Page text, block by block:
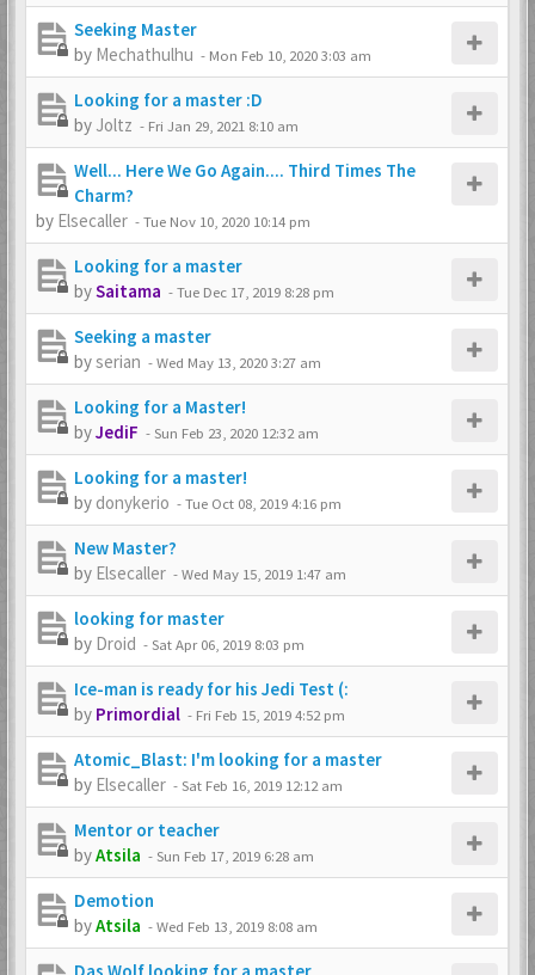
Seeking Master
by Mechathulhu - Mon Feb 10, 2020 3:03 am
Looking for a master :D
by Joltz - Fri Jan 29, 2021 8:10 am
Well... Here We Go Again.... Third Times The
Charm?
by Elsecaller -Tue Nov 10, 2020 10:14 pm
Looking for a master
bySaitama -Tue Dec 17, 2019 8:28 pm
Seeking a master
byserian -Wed May 13, 2020 3:27 am
Looking for a Master!
byJediF -Sun Feb 23, 2020 12:32 am
Looking for a master!
by donykerio -Tue Oct 08, 2019 4:16 pm
New Master?
by Elsecaller -Wed May 15, 2019 1:47 am
looking for master
by Droid -Sat Apr 06, 2019 8:03 pm
Ice-man is ready for his Jedi Test (:
by Primordial - Fri Feb 15, 2019 4:52 pm
Atomic_Blast: I'm looking for a master
by Elsecaller -Sat Feb 16, 2019 12:12 am
Mentor or teacher
byAtsila -Sun Feb 17, 2019 6:28 am
Demotion
byAtsila -Wed Feb 13, 2019 8:08 am